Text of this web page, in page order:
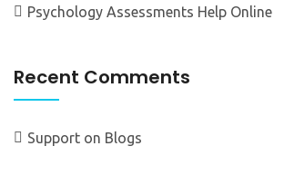
Psychology Assessments Help Online
Recent Comments
Support on Blogs